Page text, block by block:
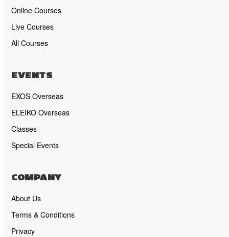
Online Courses
Live Courses
All Courses
EVENTS
EXOS Overseas
ELEIKO Overseas
Classes
Special Events
COMPANY
About Us
Terms & Conditions
Privacy